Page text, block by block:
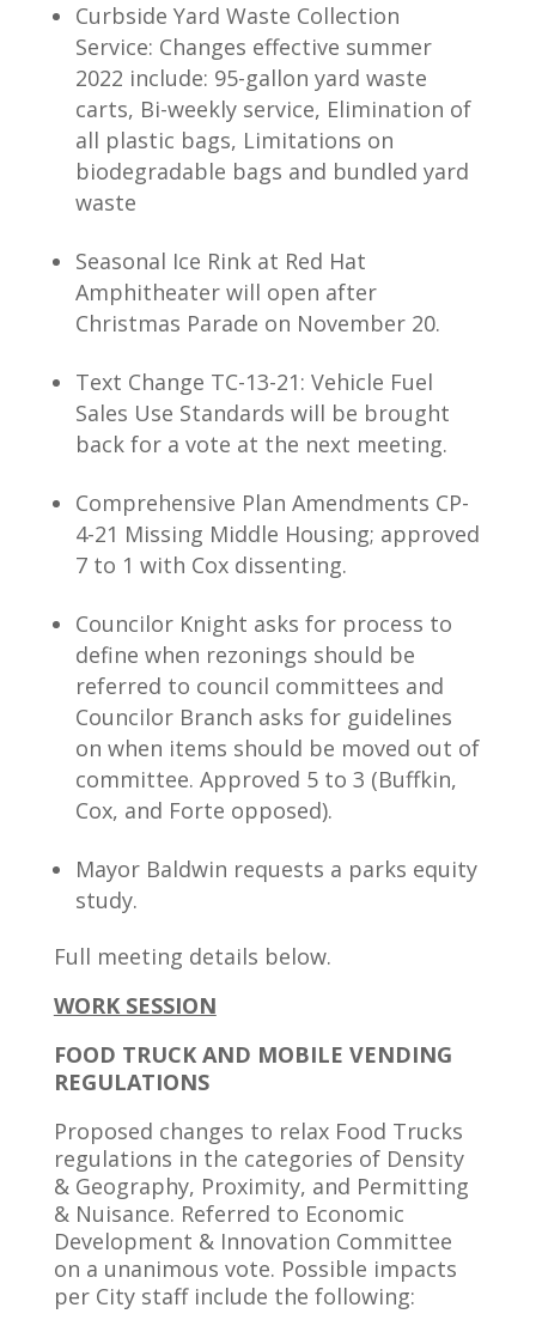
Curbside Yard Waste Collection
Service: Changes effective summer
2022 include: 95-gallon yard waste
carts, Bi-weekly service, Elimination of
all plastic bags, Limitations on
biodegradable bags and bundled yard
waste
Seasonal Ice Rink at Red Hat
Amphitheater will open after
Christmas Parade on November 20.
Text Change TC-13-21: Vehicle Fuel
Sales Use Standards will be brought
back for a vote at the next meeting.
Comprehensive Plan Amendments CP-
4-21 Missing Middle Housing; approved
7 to 1 with Cox dissenting.
Councilor Knight asks for process to
define when rezonings should be
referred to council committees and
Councilor Branch asks for guidelines
on when items should be moved out of
committee. Approved 5 to 3 (Buffkin,
Cox, and Forte opposed).
Mayor Baldwin requests a parks equity
study.
Full meeting details below.
WORK SESSION
FOOD TRUCK AND MOBILE VENDING
REGULATIONS
Proposed changes to relax Food Trucks
regulations in the categories of Density
& Geography, Proximity, and Permitting
& Nuisance. Referred to Economic
Development & Innovation Committee
on a unanimous vote. Possible impacts
per City staff include the following: